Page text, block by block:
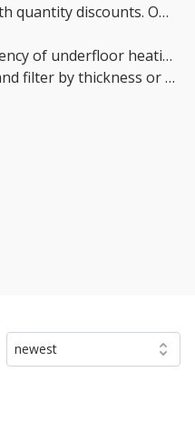
Competitive Trade Pricing with quantity discounts. Online supplier of Energy Saving Systems.
To further increase the efficiency of underfloor heating, it's important to properly insulate the floor, minimize heat loss through windows and doors, and use a programmable thermostat to control the temperature and avoid wasting energy. Selecting a high-quality underfloor heating system that uses proper components and is installed correctly can also help to increase Energy efficiency and reduce energy bills.
Have a browse of our stock and filter by thickness or coverage on the left-hand side of the page. If you’d like to talk through the suitability of some products for your project, or get a quantity discount quotation please call us on 02038839057 , email sales@insulationbee.co.uk or Live Chat - Lowest UK Prices.
newest